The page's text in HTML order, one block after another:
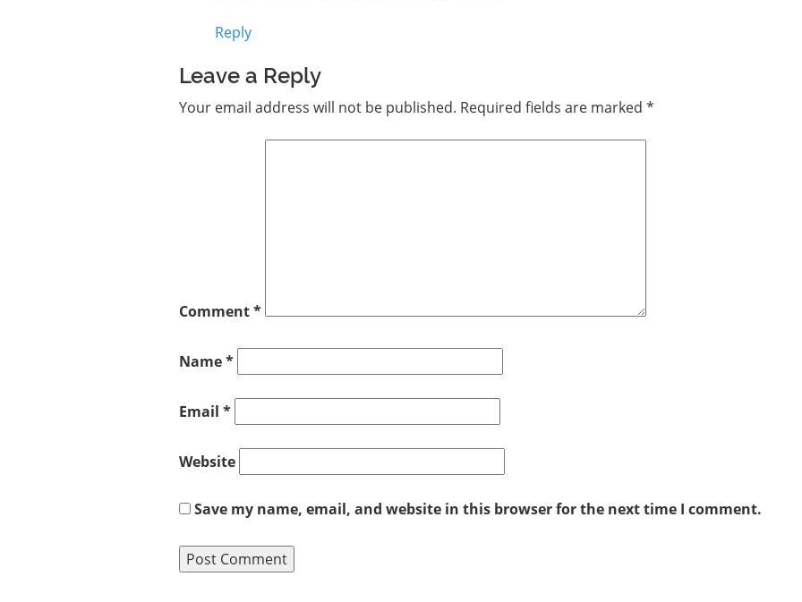
Reply
Leave a Reply
Your email address will not be published. Required fields are marked *
Comment*
Name*
Email *
Website
Save my name, email, and website in this browser for the next time I comment.